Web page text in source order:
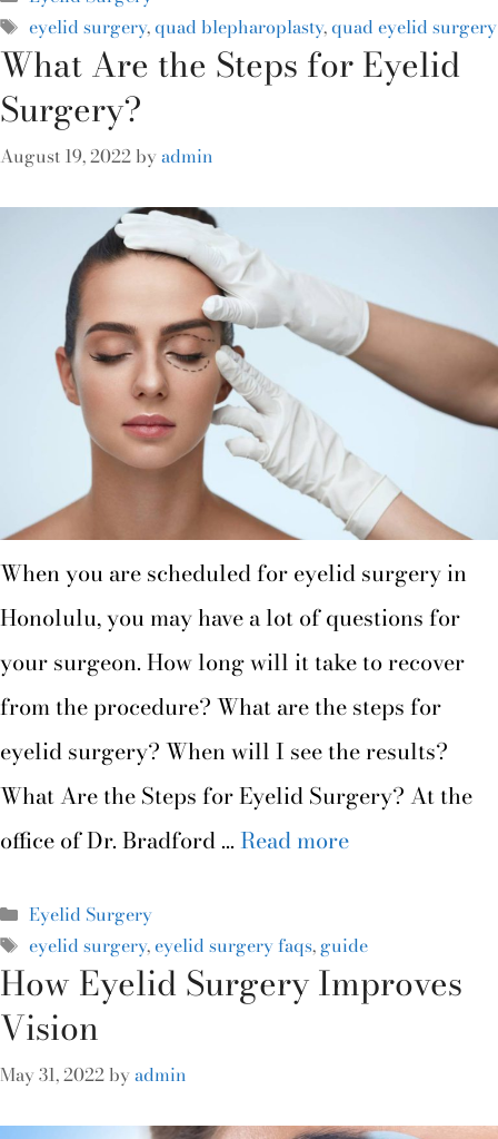
eyelid surgery,quad blepharoplasty,quad eyelid surgery
What Are the Steps for Eyelid
Surgery?
August 19, 2022 byadmin
When you are scheduled for eyelid surgery in
Honolulu, you may have a lot of questions for
your surgeon. How long will it take to recover
from the procedure? What are the steps for
eyelid surgery? When will I see the results?
What Are the Steps for Eyelid Surgery? At the
office of Dr. Bradford …Read more
Eyelid Surgery
eyelid surgery,eyelid surgery faqs, guide
How Eyelid Surgery Improves
Vision
May 31, 2022 byadmin